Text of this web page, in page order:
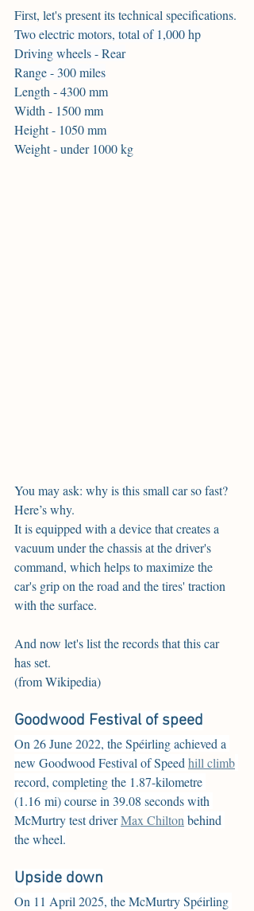
First, let's present its technical specifications.
Two electric motors, total of 1,000 hp
Driving wheels - Rear
Range - 300 miles
Length - 4300 mm
Width - 1500 mm
Height - 1050 mm
Weight - under 1000 kg
You may ask: why is this small car so fast?
Here’s why.
It is equipped with a device that creates a
vacuum under the chassis at the driver's
command, which helps to maximize the
car's grip on the road and the tires' traction
with the surface.
And now let's list the records that this car
has set.
(from Wikipedia)
Goodwood Festival of speed
On 26 June 2022, the Spéirling achieved a
new Goodwood Festival of Speed hill climb
record, completing the 1.87-kilometre
(1.16 mi) course in 39.08 seconds with
McMurtry test driver Max Chilton behind
the wheel.
Upside down
On 11 April 2025, the McMurtry Spéirling